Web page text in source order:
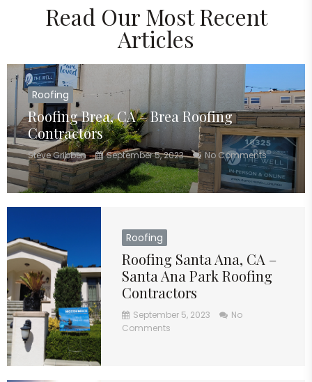
Read Our Most Recent
Articles
Roofing
Roofing Brea, CA – Brea Roofing
Contractors
Steve Gribben September 5, 2023 No Comments
Roofing
Roofing Santa Ana, CA –
Santa Ana Park Roofing
Contractors
September 5, 2023
No
Comments